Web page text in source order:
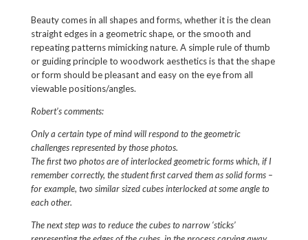
Beauty comes in all shapes and forms, whether it is the clean
straight edges in a geometric shape, or the smooth and
repeating patterns mimicking nature. A simple rule of thumb
or guiding principle to woodwork aesthetics is that the shape
or form should be pleasant and easy on the eye from all
viewable positions/angles.
Robert’s comments:
Only a certain type of mind will respond to the geometric
challenges represented by those photos.
The first two photos are of interlocked geometric forms which, if I
remember correctly, the student first carved them as solid forms –
for example, two similar sized cubes interlocked at some angle to
each other.
The next step was to reduce the cubes to narrow ‘sticks’